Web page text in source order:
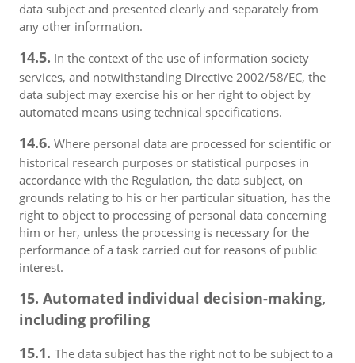
data subject and presented clearly and separately from
any other information.
14.5. In the context of the use of information society
services, and notwithstanding Directive 2002/58/EC, the
data subject may exercise his or her right to object by
automated means using technical specifications.
14.6. Where personal data are processed for scientific or
historical research purposes or statistical purposes in
accordance with the Regulation, the data subject, on
grounds relating to his or her particular situation, has the
right to object to processing of personal data concerning
him or her, unless the processing is necessary for the
performance of a task carried out for reasons of public
interest.
15. Automated individual decision-making,
including profiling
15.1. The data subject has the right not to be subject to a